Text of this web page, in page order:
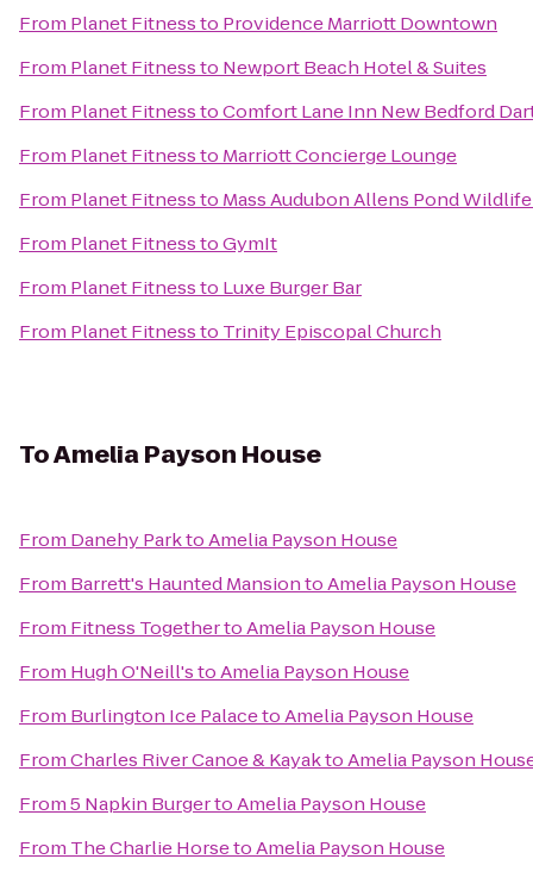
From Planet Fitnessto Providence Marriott Downtown
From Planet Fitnessto Newport Beach Hotel & Suites
From Planet FitnesstoComfort Lane Inn New Bedford
From Planet Fitnessto Marriott Concierge Lounge
From Planet Fitnessto Mass Audubon Allens Pond
From Planet FitnesstoGymIt
From Planet Fitnessto Luxe Burger Bar
From Planet Fitnessto Trinity Episcopal Church
ToAmelia Payson House
From Danehy ParktoAmelia Payson House
From Barrett's Haunted MansiontoAmelia Payson House
From Fitness TogethertoAmelia Payson House
From Hugh O'Neill'stoAmelia Payson House
From Burlington Ice PalacetoAmelia Payson House
FromCharles River Canoe & KayaktoAmelia Payson
From5 Napkin BurgertoAmelia Payson House
From The Charlie HorsetoAmelia Payson House